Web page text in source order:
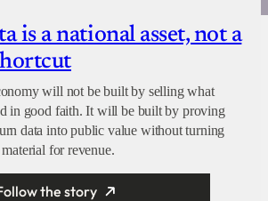
is a national asset, not a
will not be built by selling what
in good faith. It will be built by proving
data into public value without turning
for revenue.
the story